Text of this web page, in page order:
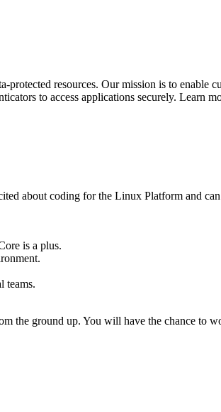
resources. Our mission is to enable
to access applications securely. Learn
about coding for the Linux Platform and
is a plus.
teams.
the ground up. You will have the chance to